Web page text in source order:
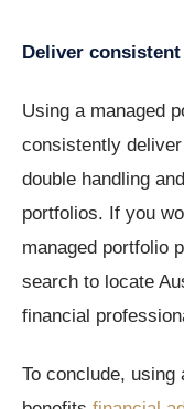
Deliver
Using a managed
consistently
double handling
portfolios. If you
managed portfolio
search to locate
financial
To conclude, using